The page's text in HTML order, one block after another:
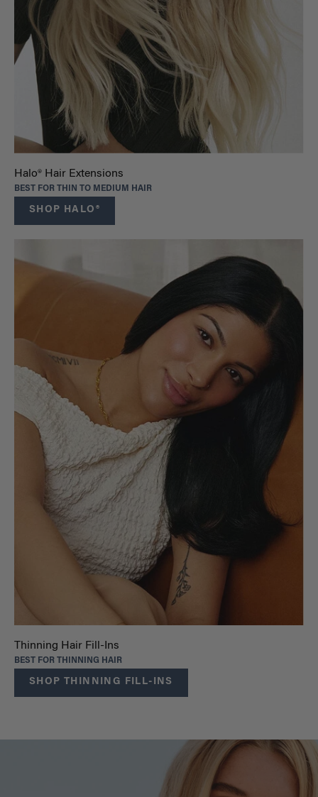
Halo® Hair Extensions
BEST FOR THIN TO MEDIUM HAIR
SHOP HALO®
Thinning Hair Fill-Ins
BEST FOR THINNING HAIR
SHOP THINNING FILL-INS